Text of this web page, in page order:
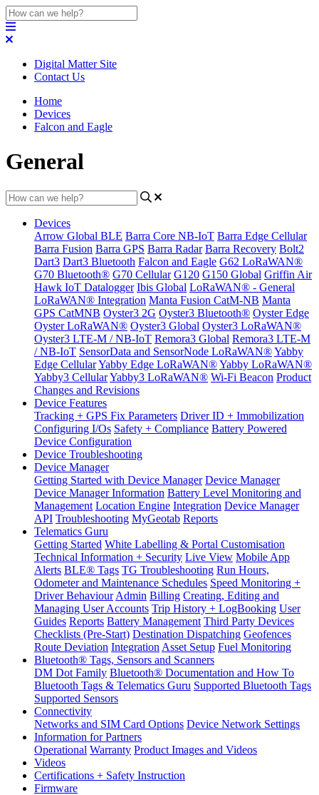
Digital Matter Site
Contact Us
Home
Devices
Falcon and Eagle
General
Devices
Arrow Global BLE Barra Core NB-IoT Barra Edge Cellular
Barra Fusion Barra GPS Barra Radar Barra Recovery Bolt2
Dart3 Dart3 Bluetooth Falcon and Eagle G62 LoRaWAN®
G70 Bluetooth® G70 Cellular G120 G150 Global Griffin Air
Hawk IoT Datalogger Ibis Global LoRaWAN® - General
LoRaWAN® Integration Manta Fusion CatM-NB Manta
GPS CatMNB Oyster3 2G Oyster3 Bluetooth® Oyster Edge
Oyster LoRaWAN® Oyster3 Global Oyster3 LoRaWAN®
Oyster3 LTE-M / NB-IoT Remora3 Global Remora3 LTE-M
/ NB-IoT SensorData and SensorNode LoRaWAN®Yabby
Edge CellularYabby Edge LoRaWAN®Yabby LoRaWAN®
Yabby3 CellularYabby3 LoRaWAN® Wi-Fi Beacon Product
Changes and Revisions
Device Features
Tracking + GPS Fix Parameters Driver ID + Immobilization
Configuring I/Os Safety + Compliance Battery Powered
Device Configuration
Device Troubleshooting
Device Manager
Getting Started with Device Manager Device Manager
Device Manager Information Battery Level Monitoring and
Management Location Engine Integration Device Manager
API Troubleshooting MyGeotab Reports
Telematics Guru
Getting Started White Labelling & Portal Customisation
Technical Information + Security Live View Mobile App
Alerts BLE® Tags TG Troubleshooting Run Hours,
Odometer and Maintenance Schedules Speed Monitoring +
Driver Behaviour Admin Billing Creating, Editing and
Managing User Accounts Trip History + LogBooking User
Guides Reports Battery Management Third Party Devices
Checklists (Pre-Start) Destination Dispatching Geofences
Route Deviation Integration Asset Setup Fuel Monitoring
Bluetooth® Tags, Sensors and Scanners
DM Dot Family Bluetooth® Documentation and How To
Bluetooth Tags & Telematics Guru Supported Bluetooth Tags
Supported Sensors
Connectivity
Networks and SIM Card Options Device Network Settings
Information for Partners
Operational Warranty Product Images and Videos
Videos
Certifications + Safety Instruction
Firmware